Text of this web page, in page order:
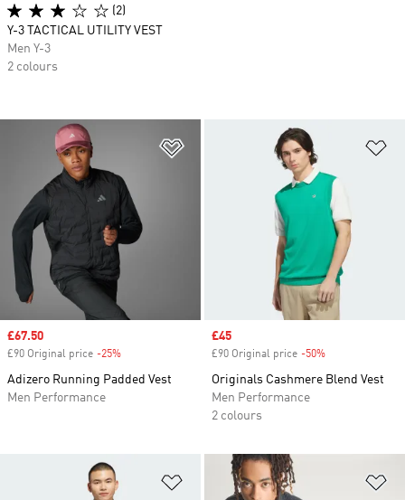
Add to Wishlist
Sale price
£67.50
£90 Original price -25%
Adizero Running Padded Vest
Men Performance
Sale price
£45
£90 Original price -50%
Originals Cashmere Blend Vest
Men Performance
2 colours
Add to Wishlist
(2)
Y-3 TACTICAL UTILITY VEST
Men Y-3
2 colours